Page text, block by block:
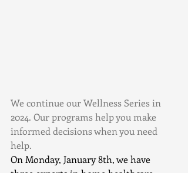
We continue our Wellness Series in
2024. Our programs help you make
informed decisions when you need
help.
On Monday, January 8th, we have